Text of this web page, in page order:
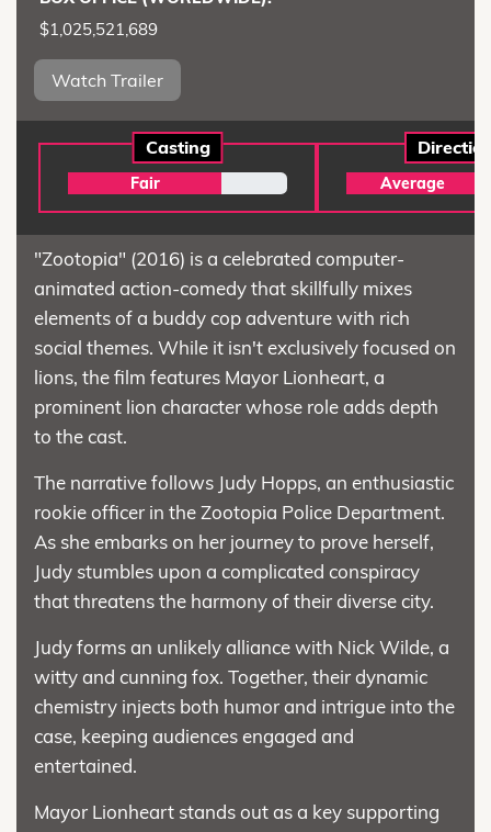
$1,025,521,689
Watch Trailer
Casting
Fair Average
"Zootopia" (2016) is a celebrated computer-
animated action-comedy that skillfully mixes
elements of a buddy cop adventure with rich
social themes. While it isn't exclusively focused on
lions, the film features Mayor Lionheart, a
prominent lion character whose role adds depth
to the cast.
The narrative follows Judy Hopps, an enthusiastic
rookie officer in the Zootopia Police Department.
As she embarks on her journey to prove herself,
Judy stumbles upon a complicated conspiracy
that threatens the harmony of their diverse city.
Judy forms an unlikely alliance with Nick Wilde, a
witty and cunning fox. Together, their dynamic
chemistry injects both humor and intrigue into the
case, keeping audiences engaged and
entertained.
Mayor Lionheart stands out as a key supporting